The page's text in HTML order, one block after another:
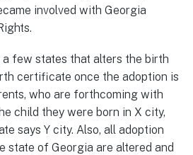
involved with Georgia
few states that alters the birth
certificate once the adoption is
who are forthcoming with
child they were born in X city,
says Y city. Also, all adoption
state of Georgia are altered and